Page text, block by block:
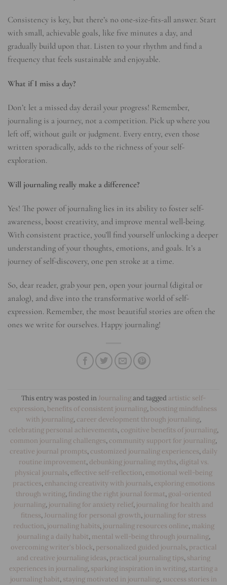
Consistency is key, but there’s no one-size-fits-all answer. Start
with small, achievable goals, like five minutes a day, and
gradually build upon that. Listen to your rhythm and find a
frequency that feels sustainable and enjoyable.
What if I miss a day?
Don’t let a missed day derail your progress! Remember,
journaling is a journey, not a competition. Pick up where you
left off, without guilt or judgment. Every entry, even those
written sporadically, adds to the richness of your self-
exploration.
Will journaling really make a difference?
Yes! The power of journaling lies in its ability to foster self-
awareness, boost creativity, and improve mental well-being.
With consistent practice, you’ll find yourself unlocking a deeper
understanding of your thoughts, emotions, and goals. It’s a
journey of self-discovery, one pen stroke at a time.
So, dear reader, grab your pen, open your journal (digital or
analog), and dive into the transformative world of self-
expression. Remember, the most beautiful stories are often the
ones we write for ourselves. Happy journaling!
This entry was posted inJournaling and tagged artistic self-
expression, benefits of consistent journaling, boosting mindfulness
with journaling, career development through journaling,
celebrating personal achievements, cognitive benefits of journaling,
common journaling challenges, community support for journaling,
creative journal prompts, customized journaling experiences, daily
routine improvement, debunking journaling myths, digital vs.
physical journals, effective self-reflection, emotional well-being
practices, enhancing creativity with journals, exploring emotions
through writing, finding the right journal format, goal-oriented
journaling, journaling for anxiety relief, journaling for health and
fitness,Journaling for personal growth, journaling for stress
reduction, journaling habits, journaling resources online, making
journaling a daily habit, mental well-being through journaling,
overcoming writer's block, personalized guided journals, practical
and creative journaling ideas, practical journaling tips, sharing
experiences in journaling, sparking inspiration in writing, starting a
journaling habit, staying motivated in journaling, success stories in